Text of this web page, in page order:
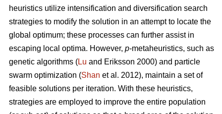
heuristics utilize intensification and diversification search
strategies to modify the solution in an attempt to locate the
global optimum; these processes can further assist in
escaping local optima. However, p-metaheuristics, such as
genetic algorithms (Lu and Eriksson 2000) and particle
swarm optimization (Shan et al. 2012), maintain a set of
feasible solutions per iteration. With these heuristics,
strategies are employed to improve the entire population